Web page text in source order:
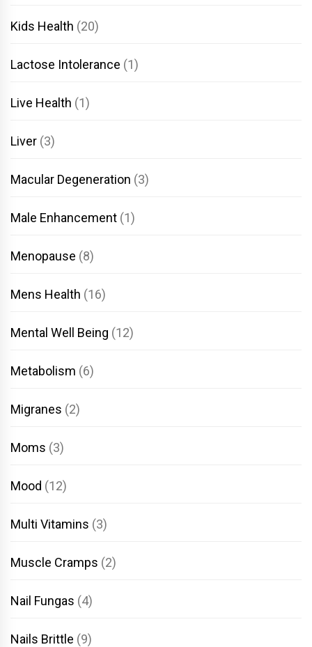
Kids Health (20)
Lactose Intolerance (1)
Live Health (1)
Liver (3)
Macular Degeneration (3)
Male Enhancement (1)
Menopause (8)
Mens Health (16)
Mental Well Being (12)
Metabolism (6)
Migranes (2)
Moms (3)
Mood (12)
Multi Vitamins (3)
Muscle Cramps (2)
Nail Fungas (4)
Nails Brittle (9)